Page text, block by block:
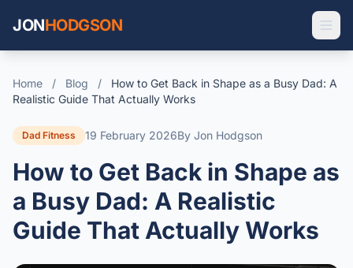
JONHODGSON
Home / Blog /
How to Get Back in Shape as a Busy Dad: A
Realistic Guide That Actually Works
Dad Fitness 19 February 2026By Jon Hodgson
How to Get Back in Shape as
a Busy Dad: A Realistic
Guide That Actually Works